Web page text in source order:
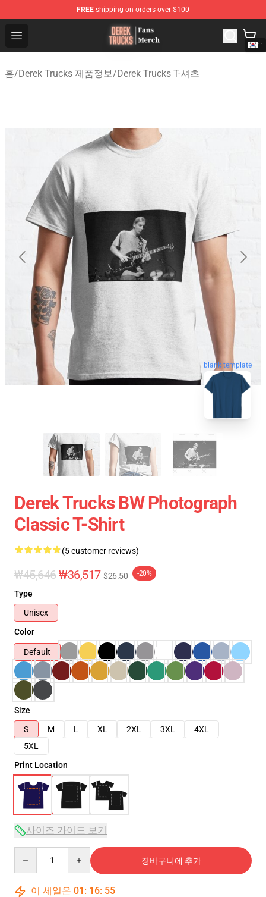
FREE shipping on orders over $100
Open menu
Derek Trucks Store - Official Derek Trucks Merchandise
홈/Derek Trucks 제품정보/Derek Trucks T-셔츠
blank template
Derek Trucks BW Photograph
Classic T-Shirt
(5 customer reviews)
₩45,646₩36,517 $26.50 -20%
Type
Unisex
Color
Default
Size
S
M L XL 2XL 3XL
4XL
5XL
Print Location
사이즈 가이드 보기
장바구니에 추가
이 세일은 01 : 16: 54